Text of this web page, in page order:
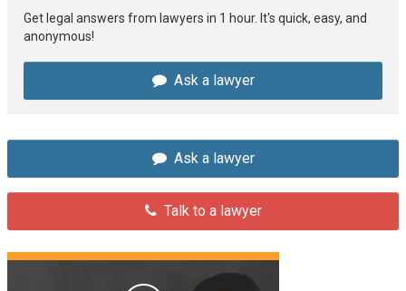
Get legal answers from lawyers in 1 hour. It's quick, easy, and
anonymous!
Ask a lawyer
Ask a lawyer
Talk to a lawyer